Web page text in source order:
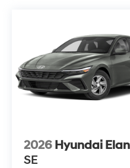
2026 Hyundai
SE